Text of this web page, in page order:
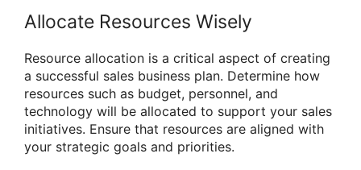
Allocate Resources Wisely
Resource allocation is a critical aspect of creating
a successful sales business plan. Determine how
resources such as budget, personnel, and
technology will be allocated to support your sales
initiatives. Ensure that resources are aligned with
your strategic goals and priorities.